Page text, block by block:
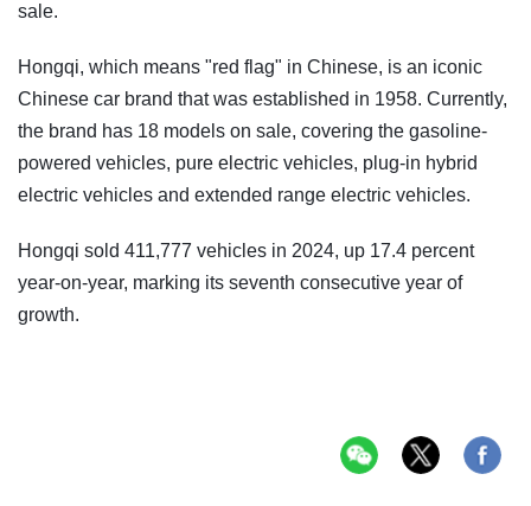
sale.
Hongqi, which means "red flag" in Chinese, is an iconic
Chinese car brand that was established in 1958. Currently,
the brand has 18 models on sale, covering the gasoline-
powered vehicles, pure electric vehicles, plug-in hybrid
electric vehicles and extended range electric vehicles.
Hongqi sold 411,777 vehicles in 2024, up 17.4 percent
year-on-year, marking its seventh consecutive year of
growth.